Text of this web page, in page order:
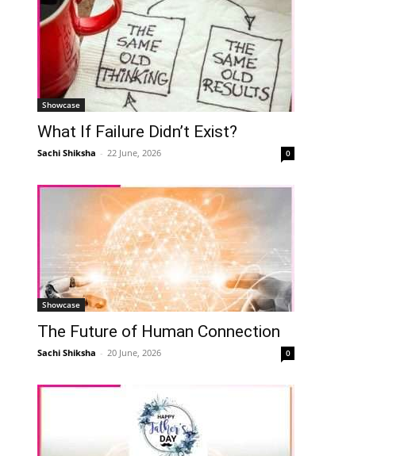
Showcase
What If Failure Didn’t Exist?
Sachi Shiksha - 22 June, 2026 0
Showcase
The Future of Human Connection
Sachi Shiksha - 20 June, 2026 0